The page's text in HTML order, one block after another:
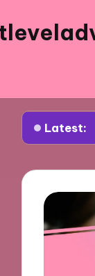
Latest:
ads